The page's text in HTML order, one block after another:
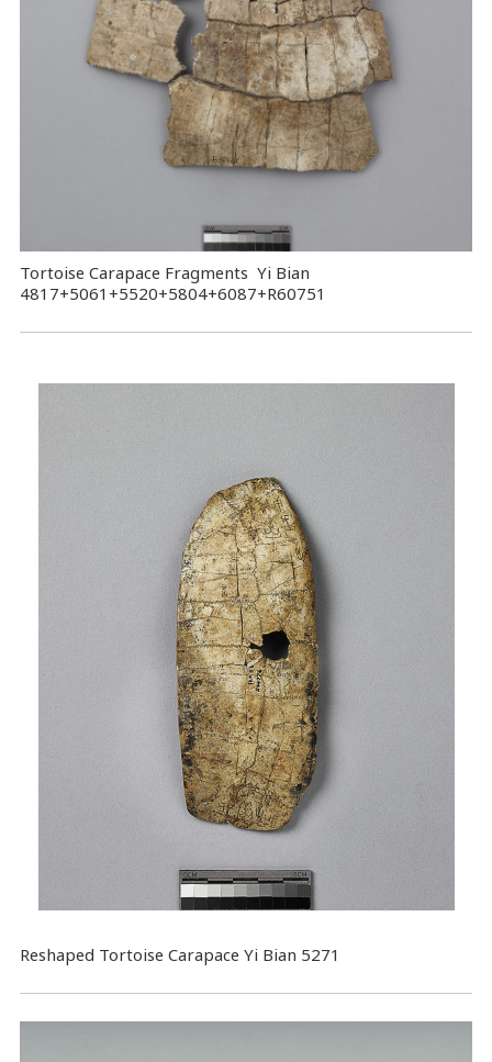
Tortoise Carapace Fragments Yi Bian
4817+5061+5520+5804+6087+R60751
Reshaped Tortoise Carapace Yi Bian 5271